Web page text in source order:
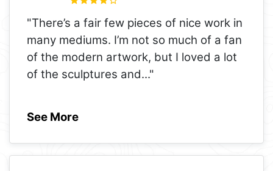
"There’s a fair few pieces of nice work in
many mediums. I’m not so much of a fan
of the modern artwork, but I loved a lot
of the sculptures and..."
See More